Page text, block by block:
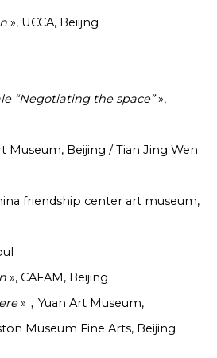
», UCCA, Beiijng
“Negotiating the space”»,
Museum, Beijing / Tian Jing Wen
friendship center art museum,
», CAFAM, Beijing
»，Yuan Art Museum,
Museum Fine Arts, Beijing